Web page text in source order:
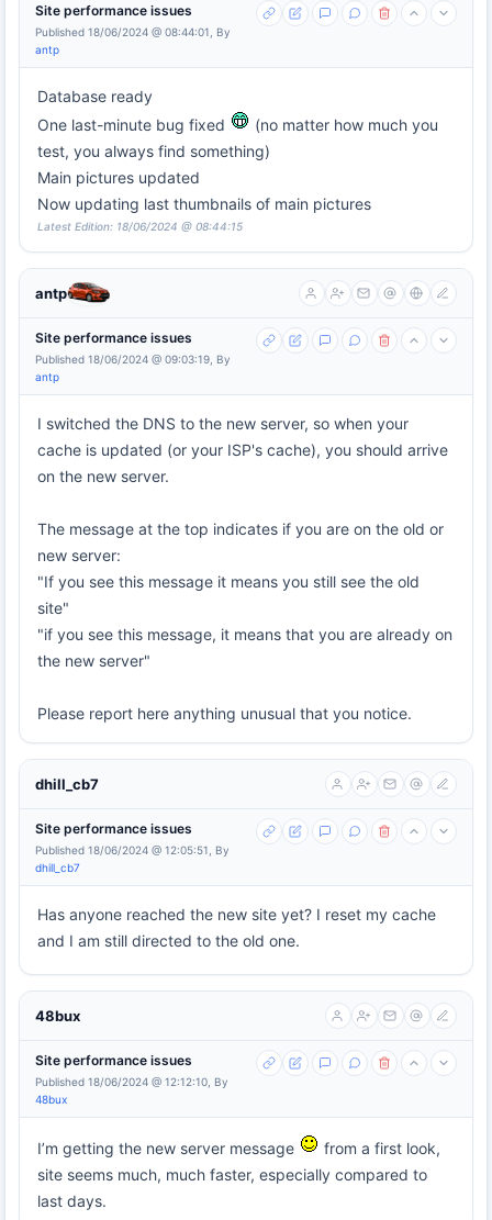
Site performance issues
Published 18/06/2024 @ 08:44:01, By
antp
Database ready
One last-minute bug fixed
(no matter how much you
test, you always find something)
Main pictures updated
Now updating last thumbnails of main pictures
Latest Edition: 18/06/2024 @ 08:44:15
antp
Site performance issues
Published 18/06/2024 @ 09:03:19, By
antp
I switched the DNS to the new server, so when your
cache is updated (or your ISP's cache), you should arrive
on the new server.
The message at the top indicates if you are on the old or
new server:
"If you see this message it means you still see the old
site"
"if you see this message, it means that you are already on
the new server"
Please report here anything unusual that you notice.
dhill_cb7
Site performance issues
Published 18/06/2024 @ 12:05:51, By
dhill_cb7
Has anyone reached the new site yet? I reset my cache
and I am still directed to the old one.
48bux
Site performance issues
Published 18/06/2024 @ 12:12:10, By
48bux
I’m getting the new server message
from a first look,
site seems much, much faster, especially compared to
last days.